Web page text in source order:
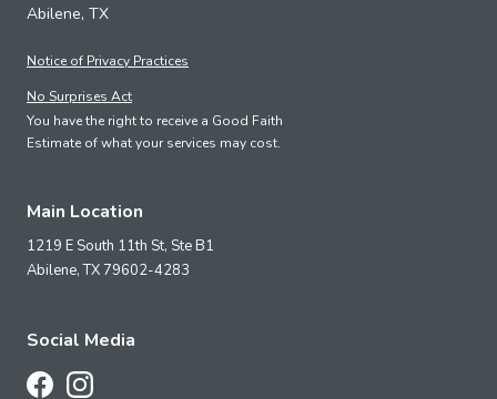
Abilene, TX
Notice of Privacy Practices
No Surprises Act
You have the right to receive a Good Faith
Estimate of what your services may cost.
Main Location
1219 E South 11th St, Ste B1
Abilene, TX 79602-4283
Social Media
Follow Us on Facebook
Follow Us on Instagram